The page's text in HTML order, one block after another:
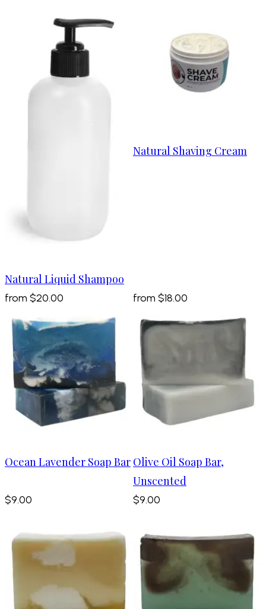
Natural Liquid Shampoo
from $20.00
Natural Shaving Cream
from $18.00
Ocean Lavender Soap Bar
$9.00
Olive Oil Soap Bar,
Unscented
$9.00